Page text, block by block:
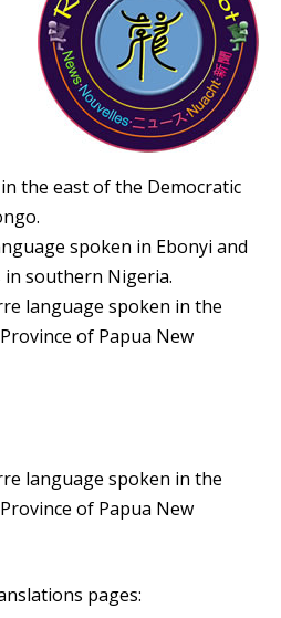
the east of the Democratic
spoken in Ebonyi and
in southern Nigeria.
language spoken in the
of Papua New
language spoken in the
of Papua New
pages: